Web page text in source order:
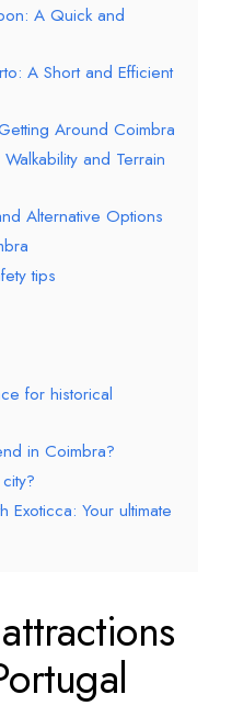
A Quick and
A Short and Efficient
Around Coimbra
and Terrain
Alternative Options
tips
for historical
in Coimbra?
Exoticca: Your ultimate